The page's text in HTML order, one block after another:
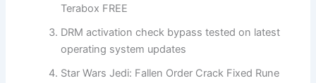
Terabox FREE
DRM activation check bypass tested on latest
operating system updates
Star Wars Jedi: Fallen Order Crack Fixed Rune